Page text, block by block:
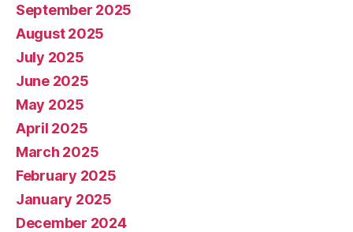
September 2025
August 2025
July 2025
June 2025
May 2025
April 2025
March 2025
February 2025
January 2025
December 2024